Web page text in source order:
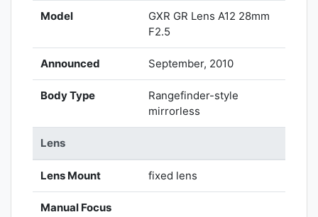
Model
GXR GR Lens A12 28mm
F2.5
Announced September, 2010
Body Type
Rangefinder-style
mirrorless
Lens
Lens Mount fixed lens
Manual Focus